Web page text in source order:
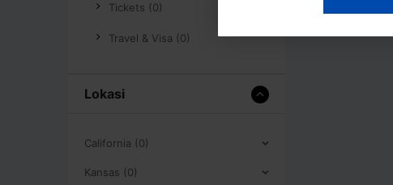
Tickets (0)
Travel & Visa (0)
Lokasi
California (0)
Kansas (0)